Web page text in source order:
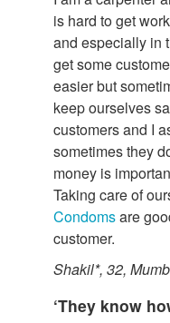
is hard to get
and especially in
get some
easier but
keep ourselves
customers and I
sometimes they
money is
Taking care of
Condomsare
customer.
Shakil*, 32,
‘They know